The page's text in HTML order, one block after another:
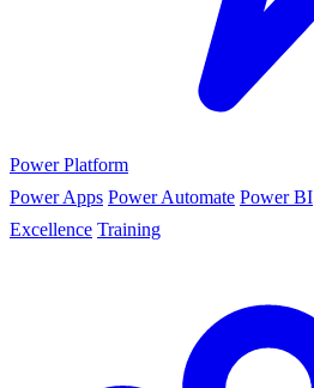
Power Platform
Power Apps Power Automate Power BI
Excellence Training